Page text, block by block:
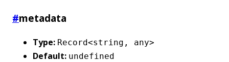
#metadata
Type: Record<string, any>
Default: undefined